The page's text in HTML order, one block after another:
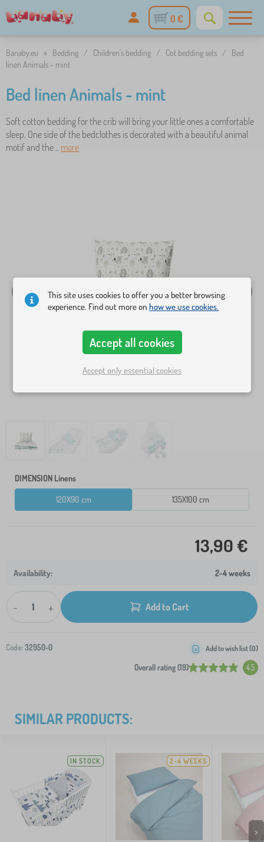
0 €
Banaby.eu » Bedding / Children's bedding / Cot bedding sets /
Bed
linen Animals - mint
Bed linen Animals - mint
Soft cotton bedding for the crib will bring your little ones a comfortable
sleep. One side of the bedclothes is decorated with a beautiful animal
motif and the .. more
DIMENSION Linens
120X90 cm 135X100 cm
13,90 €
2-4 weeks
- + Add to Cart
Code: 32950-0
Overall rating (19) 4.5
Add to wish list (0)
SIMILAR PRODUCTS:
IN STOCK 2-4 WEEKS
>
This site uses cookies to offer you a better browsing
experience. Find out more onhow we use cookies.
Accept all cookies
Accept only essential cookies